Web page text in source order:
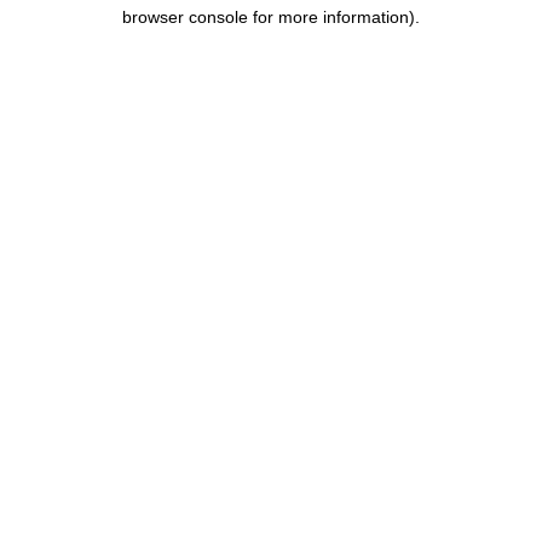
browser console for more information).